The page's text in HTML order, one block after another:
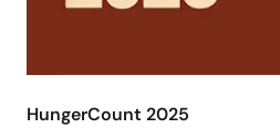
HungerCount 2025